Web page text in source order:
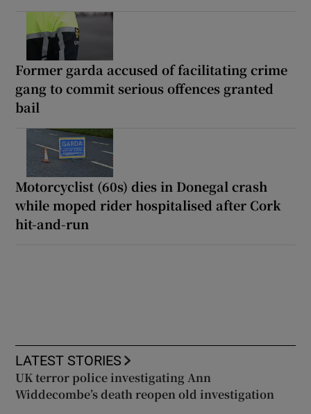
Former garda accused of facilitating crime
gang to commit serious offences granted
bail
Motorcyclist (60s) dies in Donegal crash
while moped rider hospitalised after Cork
hit-and-run
LATEST STORIES
UK terror police investigating Ann
Widdecombe’s death reopen old investigation